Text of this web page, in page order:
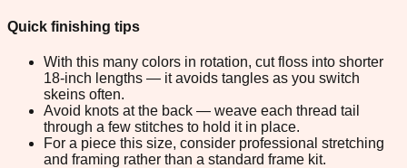
Quick finishing tips
With this many colors in rotation, cut floss into shorter
18-inch lengths — it avoids tangles as you switch
skeins often.
Avoid knots at the back — weave each thread tail
through a few stitches to hold it in place.
For a piece this size, consider professional stretching
and framing rather than a standard frame kit.